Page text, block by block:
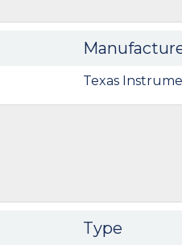
Texas
Type